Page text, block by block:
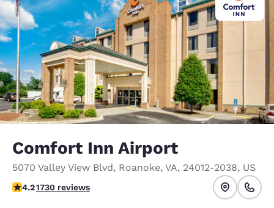
Comfort Inn Airport
5070 Valley View Blvd, Roanoke, VA, 24012-2038, US
4.24 stars rating. Excellent.
4.21730 reviews